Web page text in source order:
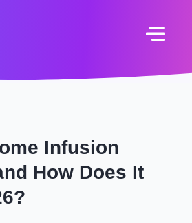
Infusion
How Does It